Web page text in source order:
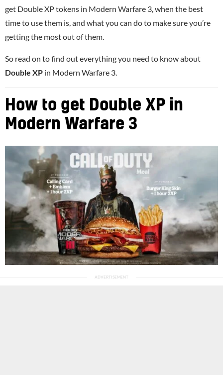
get Double XP tokens in Modern Warfare 3, when the best
time to use them is, and what you can do to make sure you’re
getting the most out of them.
So read on to find out everything you need to know about
Double XP in Modern Warfare 3.
How to get Double XP in
Modern Warfare 3